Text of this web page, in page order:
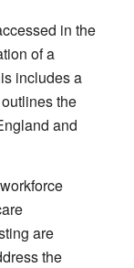
in the
of a
includes a
the
and
are
the